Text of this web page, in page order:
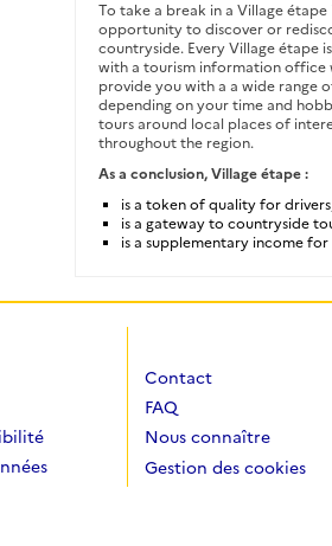
To take a break in a Village étape
opportunity to discover or
countryside. Every Village étape
with a tourism information office
provide you with a a wide range
depending on your time and
tours around local places of
throughout the region.
As a conclusion, Village étape :
is a token of quality for
is a gateway to countryside
is a supplementary income
Contact
FAQ
Nous connaître
Gestion des cookies